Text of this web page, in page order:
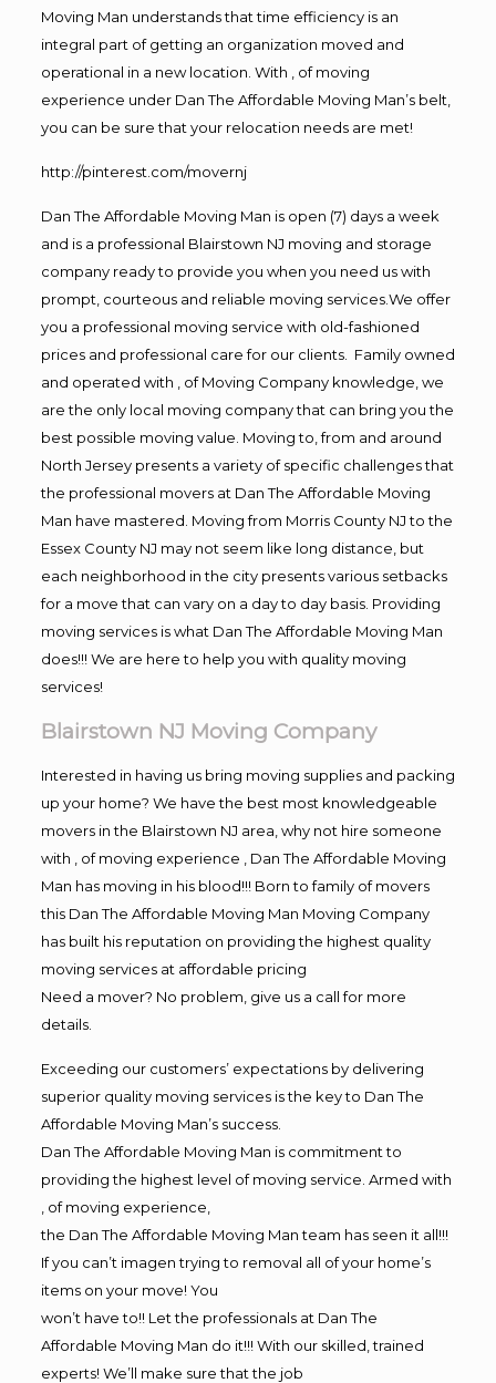
Moving Man understands that time efficiency is an
integral part of getting an organization moved and
operational in a new location. With , of moving
experience under Dan The Affordable Moving Man’s belt,
you can be sure that your relocation needs are met!
http://pinterest.com/movernj
Dan The Affordable Moving Man is open (7) days a week
and is a professional Blairstown NJ moving and storage
company ready to provide you when you need us with
prompt, courteous and reliable moving services.We offer
you a professional moving service with old-fashioned
prices and professional care for our clients. Family owned
and operated with , of Moving Company knowledge, we
are the only local moving company that can bring you the
best possible moving value. Moving to, from and around
North Jersey presents a variety of specific challenges that
the professional movers at Dan The Affordable Moving
Man have mastered. Moving from Morris County NJ to the
Essex County NJ may not seem like long distance, but
each neighborhood in the city presents various setbacks
for a move that can vary on a day to day basis. Providing
moving services is what Dan The Affordable Moving Man
does!!! We are here to help you with quality moving
services!
Blairstown NJ Moving Company
Interested in having us bring moving supplies and packing
up your home? We have the best most knowledgeable
movers in the Blairstown NJ area, why not hire someone
with , of moving experience , Dan The Affordable Moving
Man has moving in his blood!!! Born to family of movers
this Dan The Affordable Moving Man Moving Company
has built his reputation on providing the highest quality
moving services at affordable pricing
Need a mover? No problem, give us a call for more
details.
Exceeding our customers’ expectations by delivering
superior quality moving services is the key to Dan The
Affordable Moving Man’s success.
Dan The Affordable Moving Man is commitment to
providing the highest level of moving service. Armed with
, of moving experience,
the Dan The Affordable Moving Man team has seen it all!!!
If you can’t imagen trying to removal all of your home’s
items on your move! You
won’t have to!! Let the professionals at Dan The
Affordable Moving Man do it!!! With our skilled, trained
experts! We’ll make sure that the job